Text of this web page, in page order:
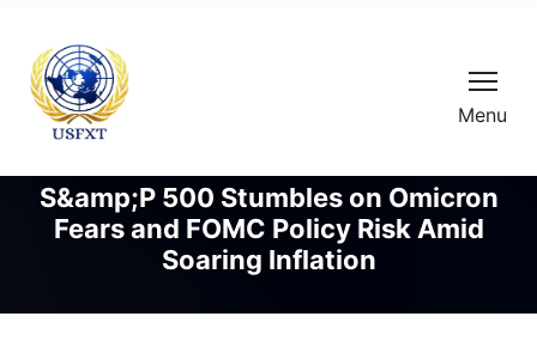
Menu
S&amp;P 500 Stumbles on Omicron
Fears and FOMC Policy Risk Amid
Soaring Inflation